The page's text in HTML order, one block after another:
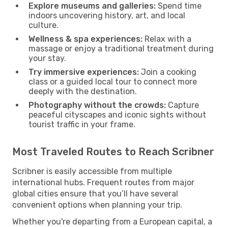
Explore museums and galleries: Spend time
indoors uncovering history, art, and local
culture.
Wellness & spa experiences: Relax with a
massage or enjoy a traditional treatment during
your stay.
Try immersive experiences: Join a cooking
class or a guided local tour to connect more
deeply with the destination.
Photography without the crowds: Capture
peaceful cityscapes and iconic sights without
tourist traffic in your frame.
Most Traveled Routes to Reach Scribner
Scribner is easily accessible from multiple
international hubs. Frequent routes from major
global cities ensure that you’ll have several
convenient options when planning your trip.
Whether you're departing from a European capital, a